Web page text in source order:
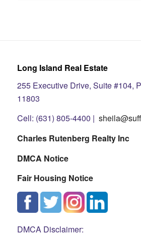
Long Island Real Estate
255 Executive Drive, Suite #104,
11803
Cell: (631) 805-4400 |
Charles Rutenberg Realty Inc
DMCA Notice
Fair Housing Notice
DMCA Disclaimer: